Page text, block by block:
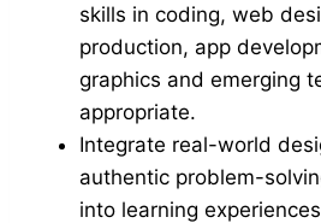
skills in coding, web
production, app
graphics and emerging
appropriate.
Integrate real-world
authentic problem-
into learning